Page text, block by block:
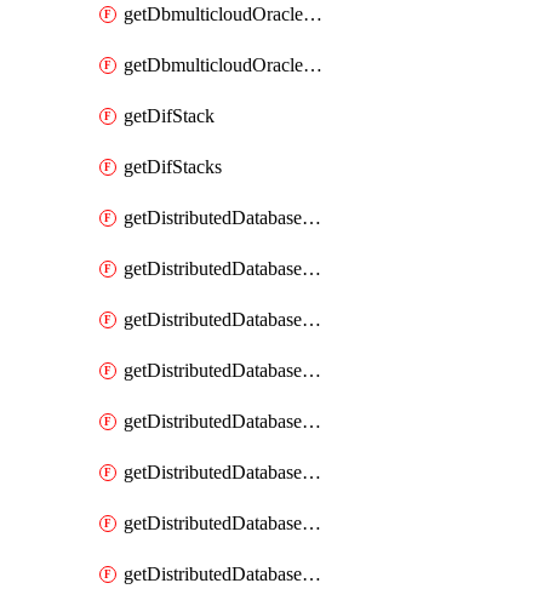
getDbmulticloudOracleDbGcpKeyRings
getDbmulticloudOracleDbGcpKeys
getDifStack
getDifStacks
getDistributedDatabaseDistributedAutonomousDatabase
getDistributedDatabaseDistributedAutonomousDatabaseRaftMetric
getDistributedDatabaseDistributedAutonomousDatabases
getDistributedDatabaseDistributedDatabase
getDistributedDatabaseDistributedDatabasePrivateEndpoint
getDistributedDatabaseDistributedDatabasePrivateEndpoints
getDistributedDatabaseDistributedDatabaseRaftMetric
getDistributedDatabaseDistributedDatabases